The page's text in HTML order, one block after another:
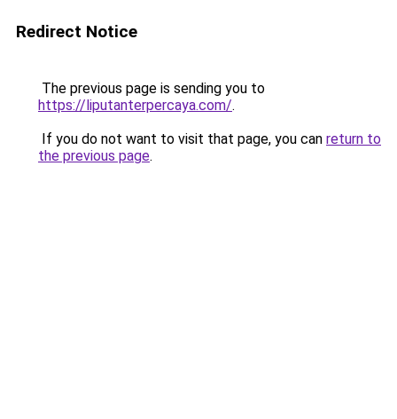
Redirect Notice
The previous page is sending you to
https://liputanterpercaya.com/.
If you do not want to visit that page, you can return to
the previous page.